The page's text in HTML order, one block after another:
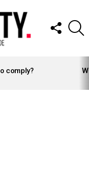
FOLLOW
US
comply?